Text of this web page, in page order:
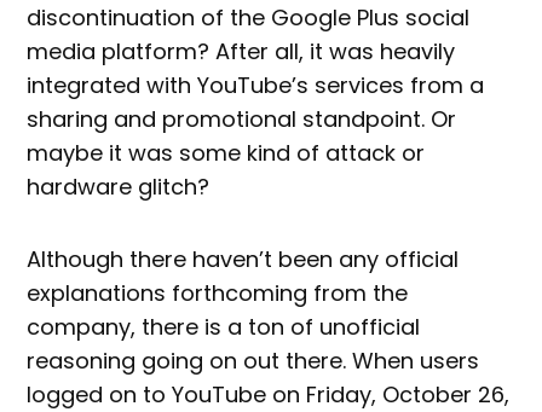
discontinuation of the Google Plus social
media platform? After all, it was heavily
integrated with YouTube’s services from a
sharing and promotional standpoint. Or
maybe it was some kind of attack or
hardware glitch?
Although there haven’t been any official
explanations forthcoming from the
company, there is a ton of unofficial
reasoning going on out there. When users
logged on to YouTube on Friday, October 26,